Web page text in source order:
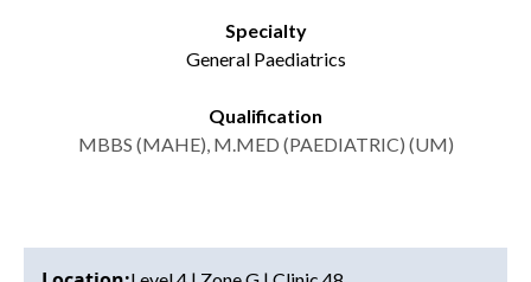
Specialty
General Paediatrics
Qualification
MBBS (MAHE), M.MED (PAEDIATRIC) (UM)